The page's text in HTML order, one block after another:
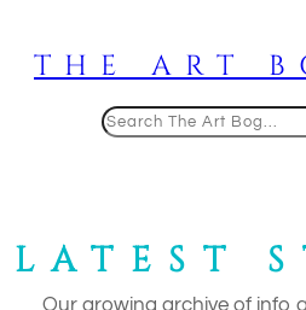
THE ART
LATEST
Our growing archive of info